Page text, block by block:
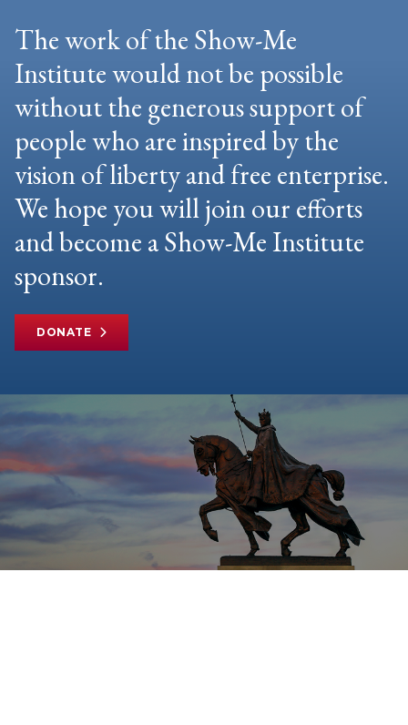
The work of the Show-Me
Institute would not be possible
without the generous support of
people who are inspired by the
vision of liberty and free enterprise.
We hope you will join our efforts
and become a Show-Me Institute
sponsor.
DONATE